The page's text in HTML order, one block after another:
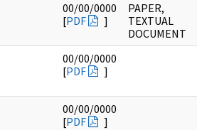
00/00/0000
[PDF ]
PAPER,
TEXTUAL
DOCUMENT
00/00/0000
[PDF ]
00/00/0000
[PDF ]